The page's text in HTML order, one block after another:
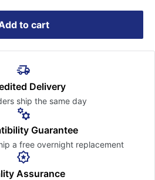
to cart
Delivery
ship the same day
Guarantee
a free overnight replacement
Assurance